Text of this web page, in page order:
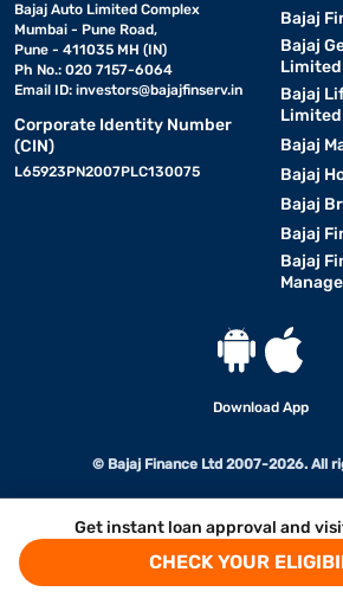
Get instant loan approval and
CHECK YOUR
Bajaj Auto Limited Complex
Mumbai - Pune Road,
Pune - 411035 MH (IN)
Ph No.: 020 7157-6064
Email ID: investors@bajajfinserv.in
Corporate Identity Number
(CIN)
L65923PN2007PLC130075
Bajaj
Bajaj
Limited
Bajaj
Limited
Bajaj
Bajaj
Bajaj
Bajaj
Bajaj
Download App
© Bajaj Finance Ltd 2007-2026. All